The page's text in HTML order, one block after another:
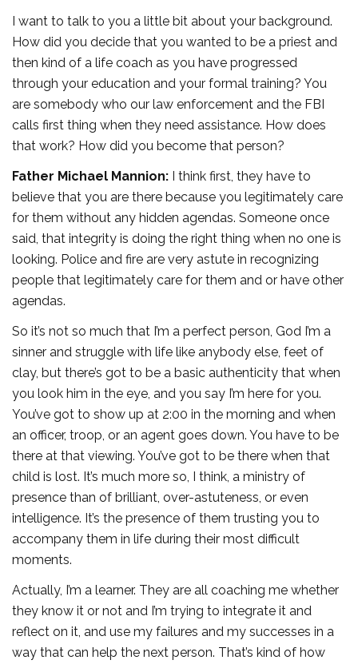
I want to talk to you a little bit about your background.
How did you decide that you wanted to be a priest and
then kind of a life coach as you have progressed
through your education and your formal training? You
are somebody who our law enforcement and the FBI
calls first thing when they need assistance. How does
that work? How did you become that person?
Father Michael Mannion: I think first, they have to
believe that you are there because you legitimately care
for them without any hidden agendas. Someone once
said, that integrity is doing the right thing when no one is
looking. Police and fire are very astute in recognizing
people that legitimately care for them and or have other
agendas.
So it’s not so much that I’m a perfect person, God I’m a
sinner and struggle with life like anybody else, feet of
clay, but there’s got to be a basic authenticity that when
you look him in the eye, and you say I’m here for you.
You’ve got to show up at 2:00 in the morning and when
an officer, troop, or an agent goes down. You have to be
there at that viewing. You’ve got to be there when that
child is lost. It’s much more so, I think, a ministry of
presence than of brilliant, over-astuteness, or even
intelligence. It’s the presence of them trusting you to
accompany them in life during their most difficult
moments.
Actually, I’m a learner. They are all coaching me whether
they know it or not and I’m trying to integrate it and
reflect on it, and use my failures and my successes in a
way that can help the next person. That’s kind of how